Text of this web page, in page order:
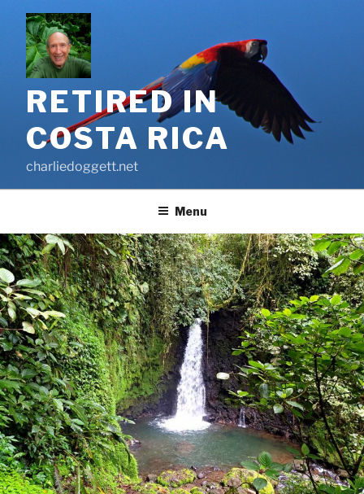
content
RETIRED IN
COSTA RICA
charliedoggett.net
Menu